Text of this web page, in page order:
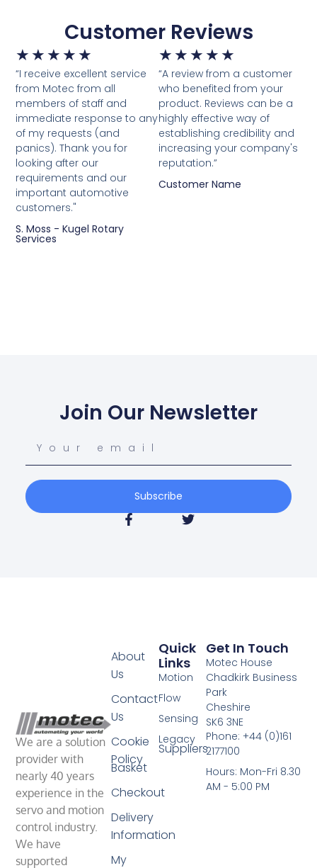
Customer Reviews
★ ★ ★ ★ ★
“I receive excellent service
from Motec from all
members of staff and
immediate response to any
of my requests (and
panics). Thank you for
looking after our
requirements and our
important automotive
customers."
S. Moss - Kugel Rotary
Services
★ ★ ★ ★ ★
“A review from a customer
who benefited from your
product. Reviews can be a
highly effective way of
establishing credibility and
increasing your company's
reputation.”
Customer Name
Join Our Newsletter
Subscribe
We are a solution
provider with
nearly 40 years
experience in the
servo and motion
control industry.
We have
supported
Quick
Links
Motion
Flow
Sensing
Legacy
Suppliers
About
Us
Contact
Us
Cookie
Policy
Basket
Checkout
Delivery
Information
My
Get In Touch
Motec House
Chadkirk Business
Park
Cheshire
SK6 3NE
Phone: +44 (0)161
2177100
Hours: Mon-Fri 8.30
AM - 5:00 PM